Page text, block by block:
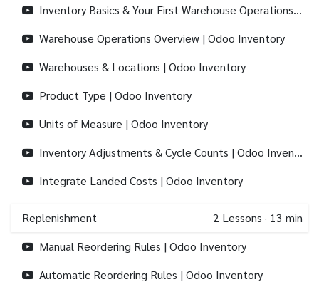
Inventory Basics & Your First Warehouse Operations | Odoo Inventory
Warehouse Operations Overview | Odoo Inventory
Warehouses & Locations | Odoo Inventory
Product Type | Odoo Inventory
Units of Measure | Odoo Inventory
Inventory Adjustments & Cycle Counts | Odoo Inventory
Integrate Landed Costs | Odoo Inventory
Replenishment 2 Lessons · 13 min
Manual Reordering Rules | Odoo Inventory
Automatic Reordering Rules | Odoo Inventory